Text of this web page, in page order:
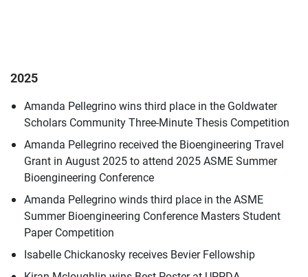
2025
Amanda Pellegrino wins third place in the Goldwater
Scholars Community Three-Minute Thesis Competition
Amanda Pellegrino received the Bioengineering Travel
Grant in August 2025 to attend 2025 ASME Summer
Bioengineering Conference
Amanda Pellegrino winds third place in the ASME
Summer Bioengineering Conference Masters Student
Paper Competition
Isabelle Chickanosky receives Bevier Fellowship